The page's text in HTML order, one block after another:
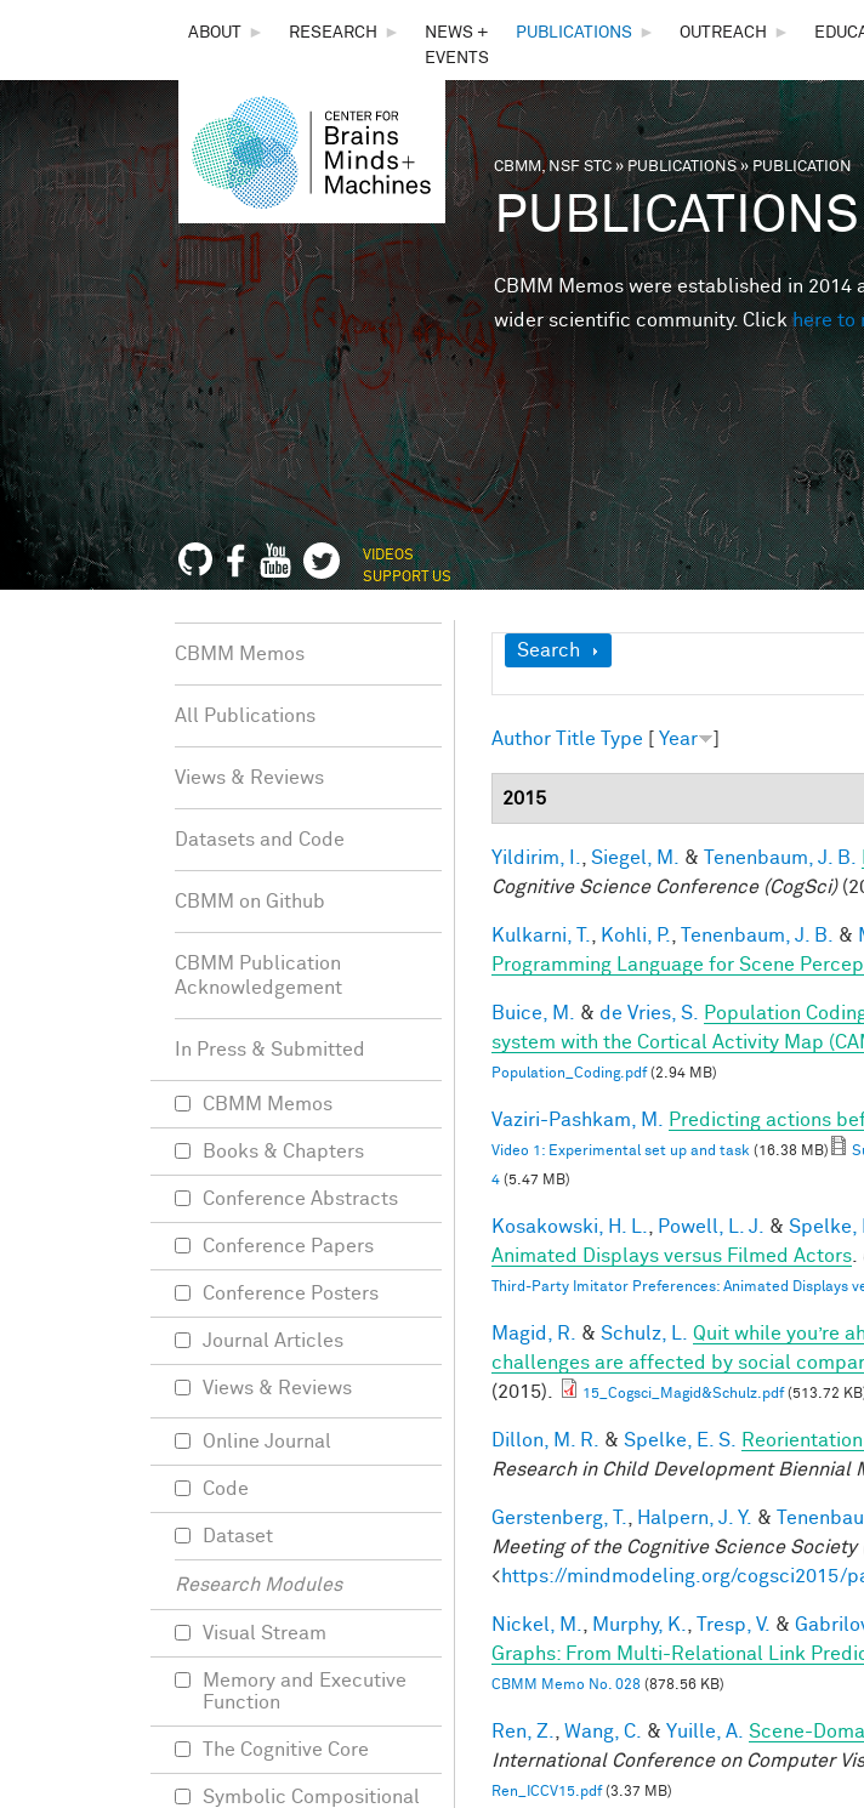
THE
CENTER
FOR
BRAINS,
MINDS &
MACHINES
ABOUT ► RESEARCH ►
NEWS +
EVENTS
PUBLICATIONS ► OUTREACH ►
You are here
CBMM, NSF STC»PUBLICATIONS» PUBLICATION
PUBLICATIONS
CBMM Memos were established in
wider scientific community. Clickhere to
VIDEOS
SUPPORT US
Show
Search
Author Title Type [ Year ]
2015
Yildirim, I. Siegel, M. & Tenenbaum, J. B.
Cognitive Science Conference (CogSci)
Kulkarni, T. Kohli, P. Tenenbaum, J. B. &
Programming Language for Scene
Buice, M. & de Vries, S.
Population
system with the Cortical Activity Map
Population_Coding.pdf(2.94 MB)
Vaziri-Pashkam, M. Predicting actions
Video 1: Experimental set up and task (16.38 MB)
4 (5.47 MB)
Kosakowski, H. L. Powell, L. J. & Spelke,
Animated Displays versus Filmed Actors
Third-Party Imitator Preferences: Animated Displays
Magid, R. & Schulz, L.
Quit while you’re
challenges are affected by social
(2015).
15_Cogsci_Magid&Schulz.pdf(513.72
Dillon, M. R. & Spelke, E. S.
Research in Child Development Biennial
Gerstenberg, T. Halpern, J. Y. &
Meeting of the Cognitive Science Society
<https://mindmodeling.org/cogsci2015/
Nickel, M. Murphy, K. Tresp, V. &
Graphs: From Multi-Relational Link
CBMM Memo No. 028 (878.56 KB)
Ren, Z. Wang, C. & Yuille, A. Scene-
International Conference on Computer
Ren_ICCV15.pdf(3.37 MB)
CBMM Memos
All Publications
Views & Reviews
Datasets and Code
CBMM on Github
CBMM Publication
Acknowledgement
In Press & Submitted
CBMM Memos
Books & Chapters
Conference Abstracts
Conference Papers
Conference Posters
Journal Articles
Views & Reviews
Online Journal
Code
Dataset
Research Modules
Visual Stream
Memory and Executive
Function
The Cognitive Core
Symbolic Compositional